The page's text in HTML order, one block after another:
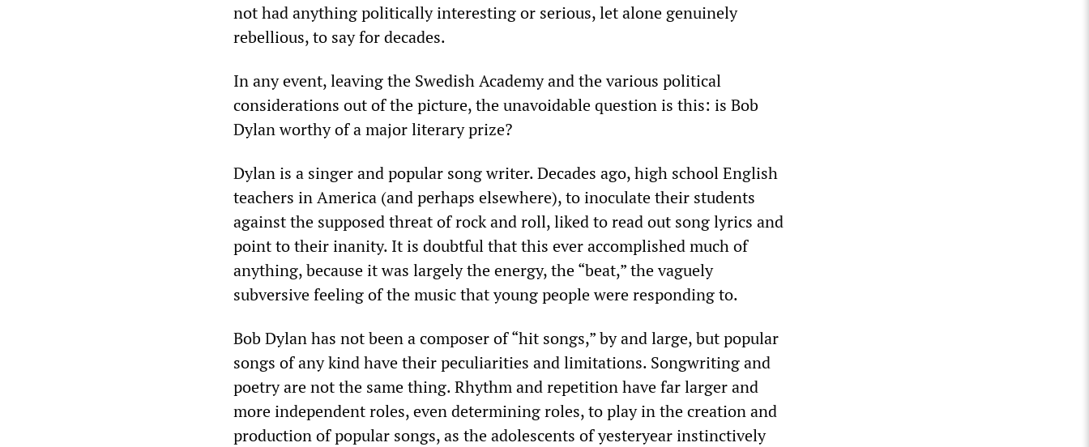
not had anything politically interesting or serious, let alone genuinely
rebellious, to say for decades.
In any event, leaving the Swedish Academy and the various political
considerations out of the picture, the unavoidable question is this: is Bob
Dylan worthy of a major literary prize?
Dylan is a singer and popular song writer. Decades ago, high school English
teachers in America (and perhaps elsewhere), to inoculate their students
against the supposed threat of rock and roll, liked to read out song lyrics and
point to their inanity. It is doubtful that this ever accomplished much of
anything, because it was largely the energy, the “beat,” the vaguely
subversive feeling of the music that young people were responding to.
Bob Dylan has not been a composer of “hit songs,” by and large, but popular
songs of any kind have their peculiarities and limitations. Songwriting and
poetry are not the same thing. Rhythm and repetition have far larger and
more independent roles, even determining roles, to play in the creation and
production of popular songs, as the adolescents of yesteryear instinctively